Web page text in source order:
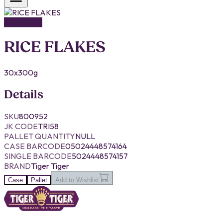
RICE FLAKES
30x300g
Details
SKU800952
JK CODETRI58
PALLET QUANTITYNULL
CASE BARCODE05024448574164
SINGLE BARCODE5024448574157
BRANDTiger Tiger
Case Pallet Add to Wishlist